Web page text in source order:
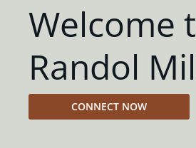
Welcome
Randol
CONNECT NOW